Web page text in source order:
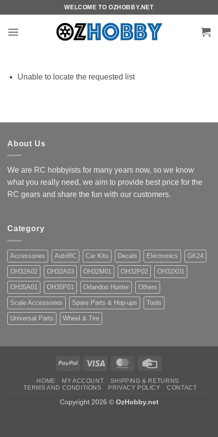
content
WELCOME TO OZHOBBY.NET
Unable to locate the requested list
About Us
We are RC hobbyists for many years now, so we know
what you really need, we aim to provide best price for the
RC gears and share the fun with our customers.
Category
Accessories AutoRC Car Kits Decals Electronics GK24
OH32A02 OH32A03 OH32M01 OH32P02 OH32X01
OH35A01 OH35P01 Orlandoo Hunter Others
Scale Accessories Spare Parts & Hop-ups Tools
Universal Parts Wheel & Tire
PayPal Visa MasterCard
HOME MY ACCOUNT
SHIPPING & RETURNS
TERMS AND CONDITIONS
PRIVACY POLICY CONTACT
Copyright 2026 © OzHobby.net